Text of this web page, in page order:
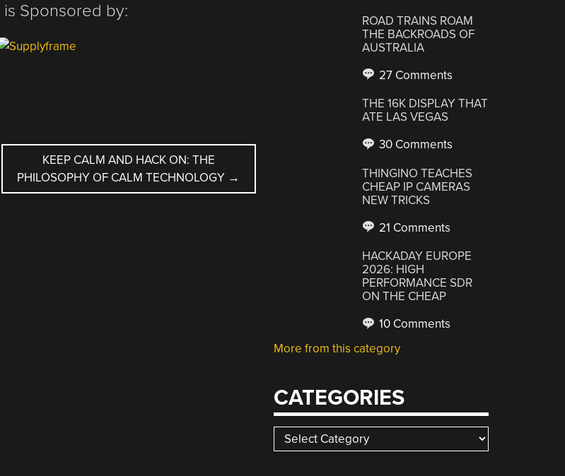
is Sponsored by:
KEEP CALM AND HACK ON: THE
PHILOSOPHY OF CALM TECHNOLOGY →
ROAD TRAINS ROAM
THE BACKROADS OF
AUSTRALIA
27 Comments
THE 16K DISPLAY THAT
ATE LAS VEGAS
30 Comments
THINGINO TEACHES
CHEAP IP CAMERAS
NEW TRICKS
21 Comments
HACKADAY EUROPE
2026: HIGH
PERFORMANCE SDR
ON THE CHEAP
10 Comments
More from this category
CATEGORIES
Categories